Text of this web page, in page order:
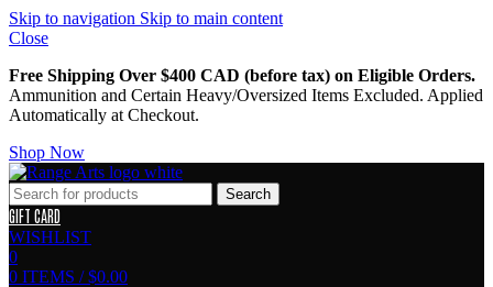
Skip to navigation Skip to main content
Close
Free Shipping Over $400 CAD (before tax) on Eligible Orders.
Ammunition and Certain Heavy/Oversized Items Excluded. Applied
Automatically at Checkout.
Shop Now
Search
GIFT CARD
WISHLIST
0
0 ITEMS / $0.00